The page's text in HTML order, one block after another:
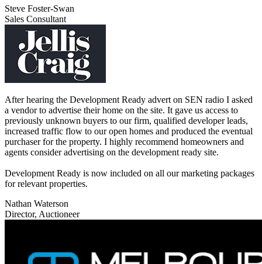
Steve Foster-Swan
Sales Consultant
After hearing the Development Ready advert on SEN radio I asked
a vendor to advertise their home on the site. It gave us access to
previously unknown buyers to our firm, qualified developer leads,
increased traffic flow to our open homes and produced the eventual
purchaser for the property. I highly recommend homeowners and
agents consider advertising on the development ready site.
Development Ready is now included on all our marketing packages
for relevant properties.
Nathan Waterson
Director, Auctioneer